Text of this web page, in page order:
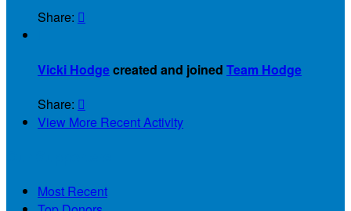
Share: 
Vicki Hodgecreated and joined Team Hodge
Share: 
View More Recent Activity
Most Recent